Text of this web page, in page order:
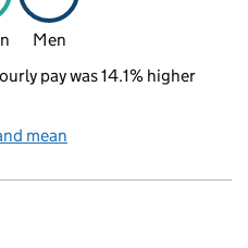
Men
pay was 14.1% higher
mean